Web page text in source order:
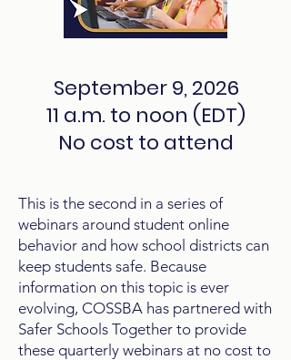
September 9, 2026
11 a.m. to noon (EDT)
No cost to attend
This is the second in a series of
webinars around student online
behavior and how school districts can
keep students safe. Because
information on this topic is ever
evolving, COSSBA has partnered with
Safer Schools Together to provide
these quarterly webinars at no cost to